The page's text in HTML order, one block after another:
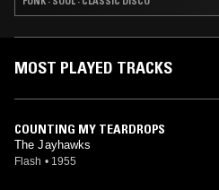
MOST PLAYED TRACKS
COUNTING MY TEARDROPS
The Jayhawks
Flash • 1955